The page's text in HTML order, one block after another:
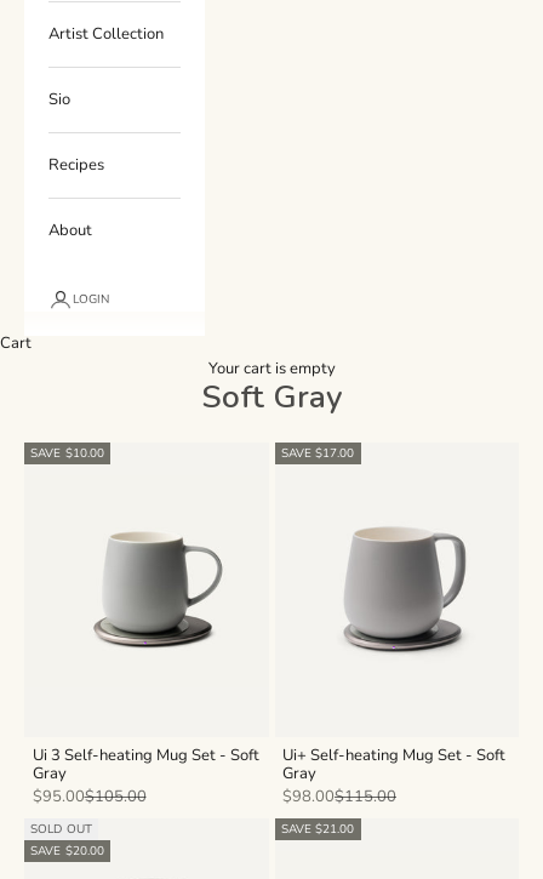
Artist Collection
Sio
Recipes
About
LOGIN
Cart
Your cart is empty
Soft Gray
SAVE $10.00
Ui 3 Self-heating Mug Set - Soft
Gray
Sale price
$95.00Regular price
$105.00
SAVE $17.00
Ui+ Self-heating Mug Set - Soft
Gray
Sale price
$98.00Regular price
$115.00
SOLD OUT
SAVE $20.00
SAVE $21.00